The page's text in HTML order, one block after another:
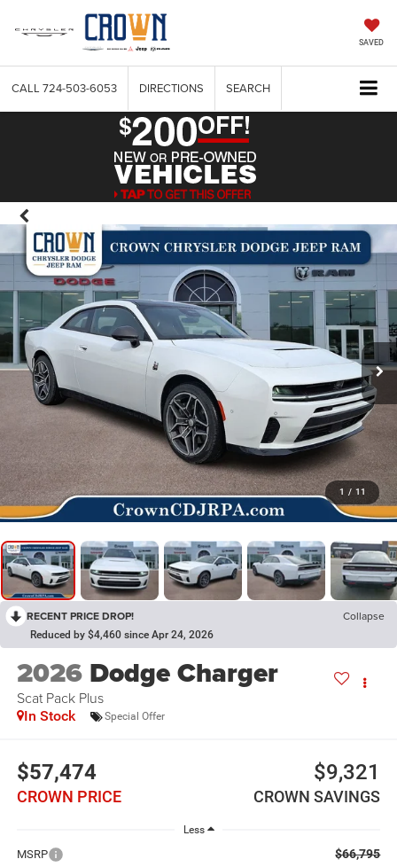
SAVED
CALL 724-503-6053 DIRECTIONS SEARCH
1 / 11
RECENT PRICE DROP! Collapse
Reduced by $4,460 since Apr 24, 2026
2026 Dodge Charger
Scat Pack Plus
In Stock Special Offer
$57,474
CROWN PRICE
$9,321
CROWN SAVINGS
Less
MSRP $66,795